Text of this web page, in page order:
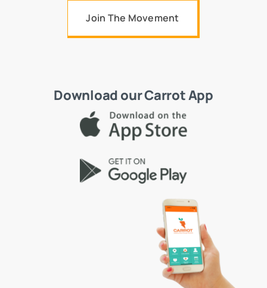
Join The Movement
Download our Carrot App